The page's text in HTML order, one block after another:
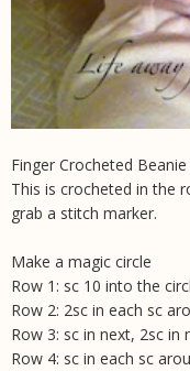
Finger Crocheted Beanie
This is crocheted in the
grab a stitch marker.
Make a magic circle
Row 1: sc 10 into the
Row 2: 2sc in each sc
Row 3: sc in next, 2sc in
Row 4: sc in each sc